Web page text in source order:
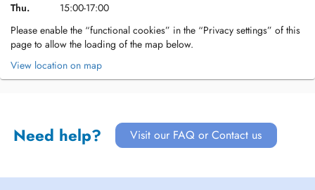
Thu.
15:00-17:00
Please enable the “functional cookies” in the “Privacy settings” of this
page to allow the loading of the map below.
View location on map
Need help? Visit our FAQ or Contact us